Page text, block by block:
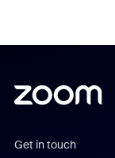
Get in touch